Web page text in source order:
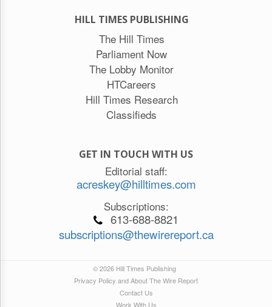
HILL TIMES PUBLISHING
The Hill Times
Parliament Now
The Lobby Monitor
HTCareers
Hill Times Research
Classifieds
GET IN TOUCH WITH US
Editorial staff:
acreskey@hilltimes.com
Subscriptions:
613-688-8821
subscriptions@thewirereport.ca
© 2026 Hill Times Publishing
Privacy Policy and About The Wire Report
Contact Us
Work With Us